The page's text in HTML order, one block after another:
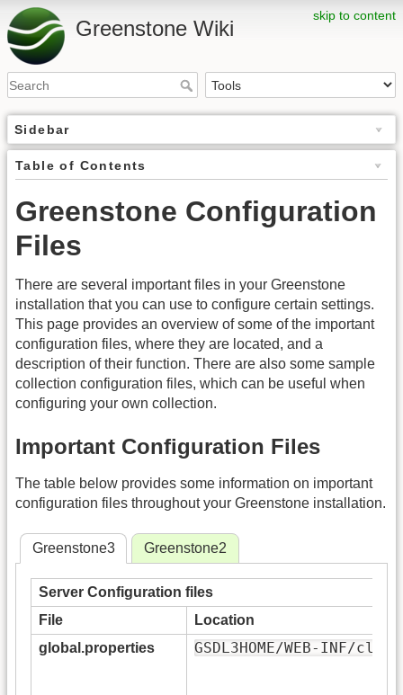
skip to content
Greenstone Wiki
Sidebar
Table of Contents
Greenstone Configuration
Files
There are several important files in your Greenstone
installation that you can use to configure certain settings.
This page provides an overview of some of the important
configuration files, where they are located, and a
description of their function. There are also some sample
collection configuration files, which can be useful when
configuring your own collection.
Important Configuration Files
The table below provides some information on important
configuration files throughout your Greenstone installation.
Greenstone3 Greenstone2
Server Configuration files
File
Location
global.properties
GSDL3HOME/WEB-INF/